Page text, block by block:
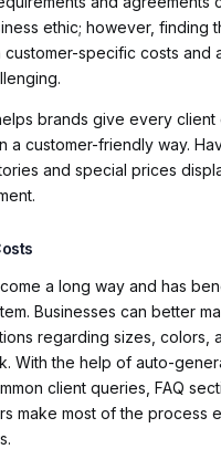
ethic; however, finding
specific costs and
brands give every client
a customer-friendly way.
and special prices
a long way and has
Businesses can better
regarding sizes, colors,
With the help of auto-
client queries, FAQ
make most of the process